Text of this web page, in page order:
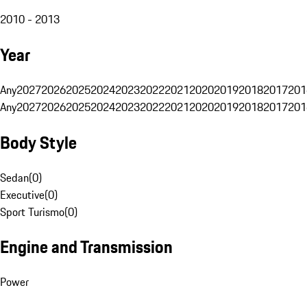
2010 - 2013
Year
Any20272026202520242023202220212020201920182017
Any20272026202520242023202220212020201920182017
Body Style
Sedan(0)
Executive(0)
Sport Turismo(0)
Engine and Transmission
Power